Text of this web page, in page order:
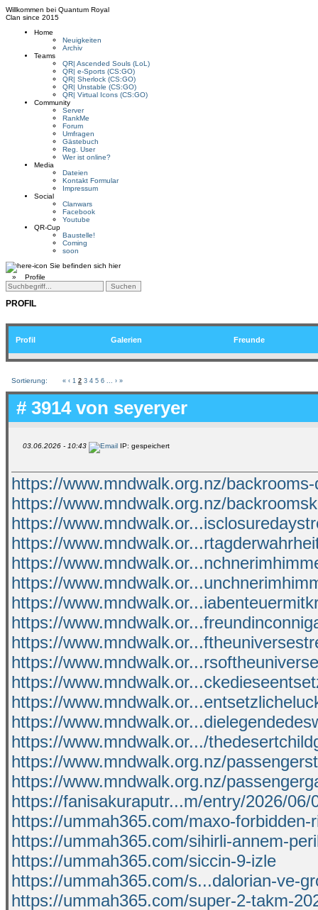
Willkommen bei Quantum Royal
Clan since 2015
Home
Neuigkeiten
Archiv
Teams
QR| Ascended Souls (LoL)
QR| e-Sports (CS:GO)
QR| Sherlock (CS:GO)
QR| Unstable (CS:GO)
QR| Virtual Icons (CS:GO)
Community
Server
RankMe
Forum
Umfragen
Gästebuch
Reg. User
Wer ist online?
Media
Dateien
Kontakt Formular
Impressum
Social
Clanwars
Facebook
Youtube
QR-Cup
Baustelle!
Coming
soon
Sie befinden sich hier
» Profile
PROFIL
Profil Galerien Freunde
Sortierung: « ‹ 1 2 3 4 5 6 › »
# 3914 von seyeryer
03.06.2026 - 10:43 IP: gespeichert
https://www.mndwalk.org.nz/
https://www.mndwalk.org.nz/
https://
https://
https://
https://
https://
https://
https://
https://
https://
https://
https://
https://www.mndwalk.or.../
https://www.mndwalk.org.nz/
https://www.mndwalk.org.nz/
https://fanisakuraputr...m/entry/2026/06/
https://ummah365.com/maxo-forbidden-
https://ummah365.com/sihirli-annem-
https://ummah365.com/siccin-9-izle
https://ummah365.com/s...dalorian-ve-
https://ummah365.com/super-2-takm-